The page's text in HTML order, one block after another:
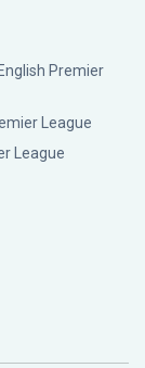
Premier
League
League